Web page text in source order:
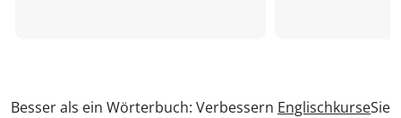
Besser als ein Wörterbuch: Verbessern EnglischkurseSie